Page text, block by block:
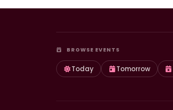
BROWSE EVENTS
Today Tomorrow